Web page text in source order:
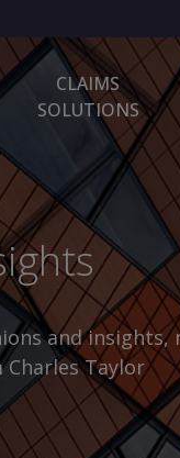
CLAIMS
SOLUTIONS
and insights,
Taylor